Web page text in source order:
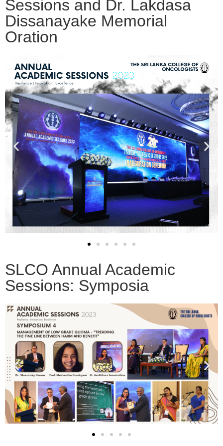
Sessions and Dr. Lakdasa
Dissanayake Memorial
Oration
SLCO Annual Academic
Sessions: Symposia